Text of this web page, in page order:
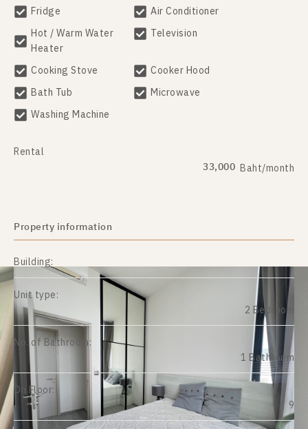
Fridge
Air Conditioner
Hot / Warm Water
Heater
Television
Cooking Stove
Cooker Hood
Bath Tub
Microwave
Washing Machine
Rental
33,000 Baht/month
Property information
Building:
Unit type:
2 Bedroom
No. of Bathroom:
1 Bathroom
On Floor:
9